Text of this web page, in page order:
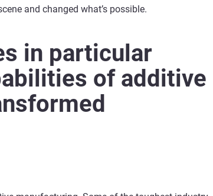
and changed what’s possible.
in particular
of additive